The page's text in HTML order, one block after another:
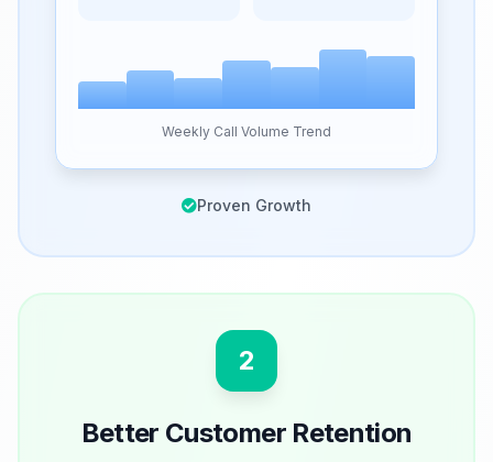
Weekly Call Volume Trend
Proven Growth
2
Better Customer Retention